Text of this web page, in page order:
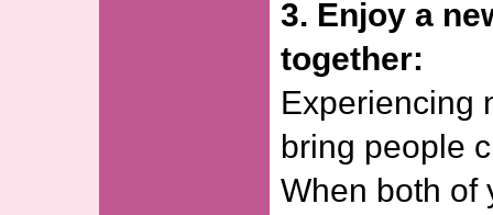
3. Enjoy a
together:
Experiencing
bring people
When both of